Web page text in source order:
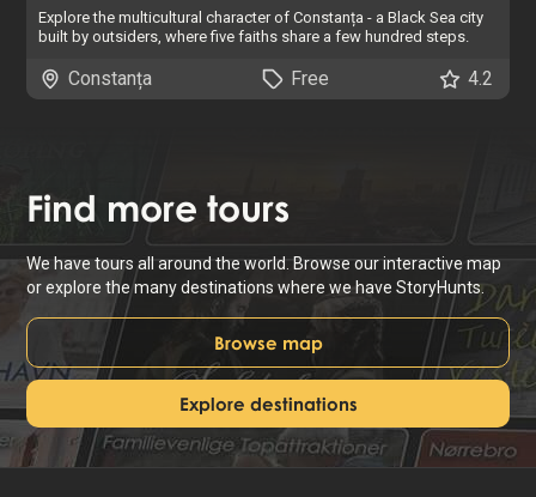
Explore the multicultural character of Constanța - a Black Sea city
built by outsiders, where five faiths share a few hundred steps.
Constanța Free 4.2
Find more tours
We have tours all around the world. Browse our interactive map
or explore the many destinations where we have StoryHunts.
Browse map
Explore destinations